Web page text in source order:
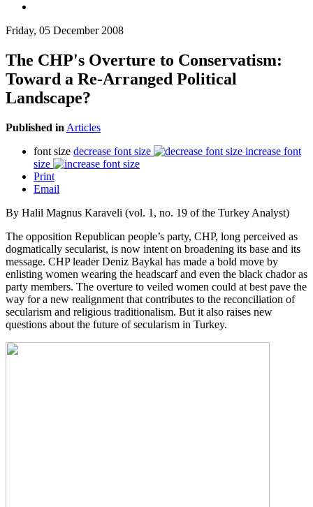
Friday, 05 December 2008
The CHP's Overture to Conservatism:
Toward a Re-Arranged Political
Landscape?
Published in Articles
font size decrease font size
increase font
size
Print
Email
By Halil Magnus Karaveli (vol. 1, no. 19 of the Turkey Analyst)
The opposition Republican people’s party, CHP, long perceived as
dogmatically secularist, is now intent on broadening its base and its
message. CHP leader Deniz Baykal has made a bold move by
enlisting women wearing the headscarf and even the black chador as
party members. The overture to veiled women could at best pave the
way for a new realignment that contributes to the reconciliation of
secularism and religious traditionalism. But it also raises new
questions about the future of secularism in Turkey.